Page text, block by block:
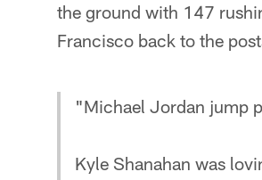
the ground with 147
Francisco back to the
"Michael Jordan jump
Kyle Shanahan was